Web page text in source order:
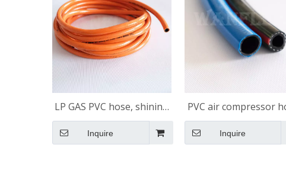
LP GAS PVC hose, shining
surface
Inquire
PVC air compressor
shining surface
Inquire